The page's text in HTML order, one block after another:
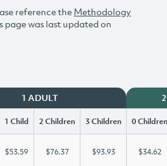
reference the Methodology
page was last updated on
1 ADULT
1 Child 2 Children 3 Children 0 Children
$53.59 $76.37 $93.93 $34.62